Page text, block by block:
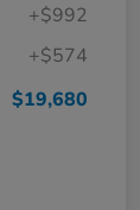
+$992
+$574
$19,680